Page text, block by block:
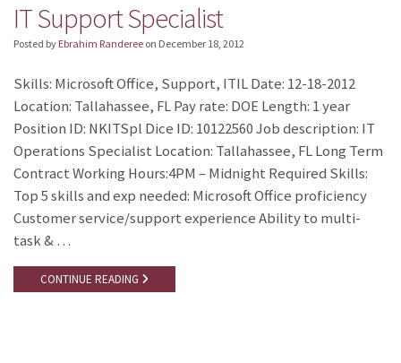
IT Support Specialist
Posted by Ebrahim Randeree on December 18, 2012
Skills: Microsoft Office, Support, ITIL Date: 12-18-2012
Location: Tallahassee, FL Pay rate: DOE Length: 1 year
Position ID: NKITSpl Dice ID: 10122560 Job description: IT
Operations Specialist Location: Tallahassee, FL Long Term
Contract Working Hours:4PM – Midnight Required Skills:
Top 5 skills and exp needed: Microsoft Office proficiency
Customer service/support experience Ability to multi-
task & …
CONTINUE READING